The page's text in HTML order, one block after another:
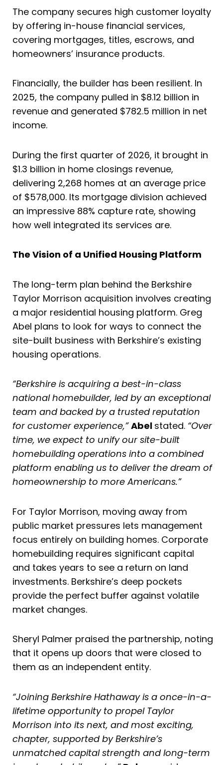
The company secures high customer loyalty
by offering in-house financial services,
covering mortgages, titles, escrows, and
homeowners’ insurance products.
Financially, the builder has been resilient. In
2025, the company pulled in $8.12 billion in
revenue and generated $782.5 million in net
income.
During the first quarter of 2026, it brought in
$1.3 billion in home closings revenue,
delivering 2,268 homes at an average price
of $578,000. Its mortgage division achieved
an impressive 88% capture rate, showing
how well integrated its services are.
The Vision of a Unified Housing Platform
The long-term plan behind the Berkshire
Taylor Morrison acquisition involves creating
a major residential housing platform. Greg
Abel plans to look for ways to connect the
site-built business with Berkshire’s existing
housing operations.
“Berkshire is acquiring a best-in-class
national homebuilder, led by an exceptional
team and backed by a trusted reputation
for customer experience,”Abel stated. “Over
time, we expect to unify our site-built
homebuilding operations into a combined
platform enabling us to deliver the dream of
homeownership to more Americans.”
For Taylor Morrison, moving away from
public market pressures lets management
focus entirely on building homes. Corporate
homebuilding requires significant capital
and takes years to see a return on land
investments. Berkshire’s deep pockets
provide the perfect buffer against volatile
market changes.
Sheryl Palmer praised the partnership, noting
that it opens up doors that were closed to
them as an independent entity.
“Joining Berkshire Hathaway is a once-in-a-
lifetime opportunity to propel Taylor
Morrison into its next, and most exciting,
chapter, supported by Berkshire’s
unmatched capital strength and long-term